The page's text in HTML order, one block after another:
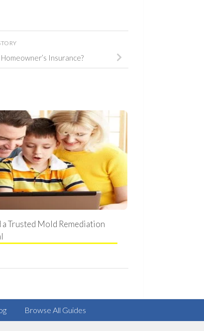
Insurance?
Trusted Mold Remediation
Browse All Guides